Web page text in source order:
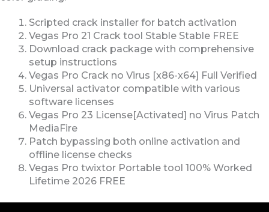
Scripted crack installer for batch activation
Vegas Pro 21 Crack tool Stable Stable FREE
Download crack package with comprehensive
setup instructions
Vegas Pro Crack no Virus [x86-x64] Full Verified
Universal activator compatible with various
software licenses
Vegas Pro 23 License[Activated] no Virus Patch
MediaFire
Patch bypassing both online activation and
offline license checks
Vegas Pro twixtor Portable tool 100% Worked
Lifetime 2026 FREE